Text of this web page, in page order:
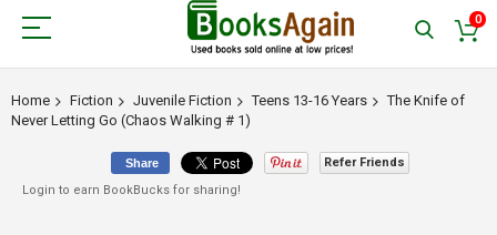
0
Home Fiction Juvenile Fiction Teens 13-16 Years
The Knife of
Never Letting Go (Chaos Walking # 1)
Share
Refer Friends
Login to earn BookBucks for sharing!